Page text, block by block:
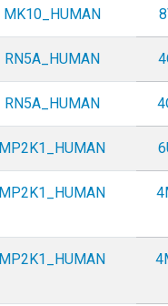
MK10_HUMAN
RN5A_HUMAN
RN5A_HUMAN
MP2K1_HUMAN
MP2K1_HUMAN
MP2K1_HUMAN